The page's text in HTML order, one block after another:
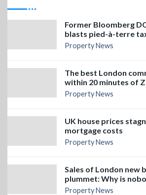
Former Bloomberg
blasts pied-à-terre
Property News
The best London
within 20 minutes of
Property News
UK house prices
mortgage costs
Property News
Sales of London new
plummet: Why is
Property News